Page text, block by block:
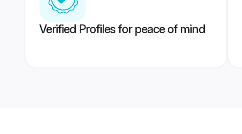
Verified Profiles for peace of mind